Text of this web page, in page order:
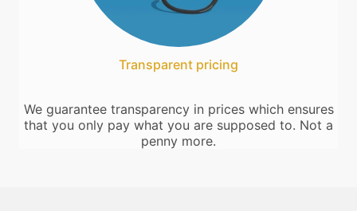
Transparent pricing
We guarantee transparency in prices which ensures
that you only pay what you are supposed to. Not a
penny more.